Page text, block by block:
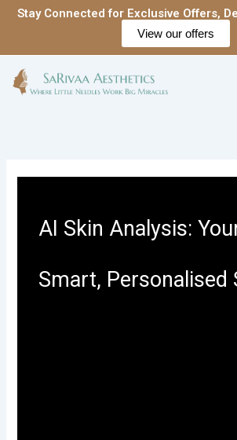
SkipStay Connected for Exclusive Offers,
View our offers
AI Skin Analysis:
Smart, Personalised